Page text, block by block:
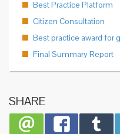
Best Practice Platform
Citizen Consultation
Best practice award for
Final Summary Report
SHARE